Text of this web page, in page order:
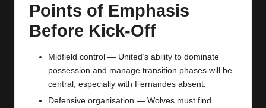
Points of Emphasis
Before Kick‑Off
Midfield control — United’s ability to dominate
possession and manage transition phases will be
central, especially with Fernandes absent.
Defensive organisation — Wolves must find